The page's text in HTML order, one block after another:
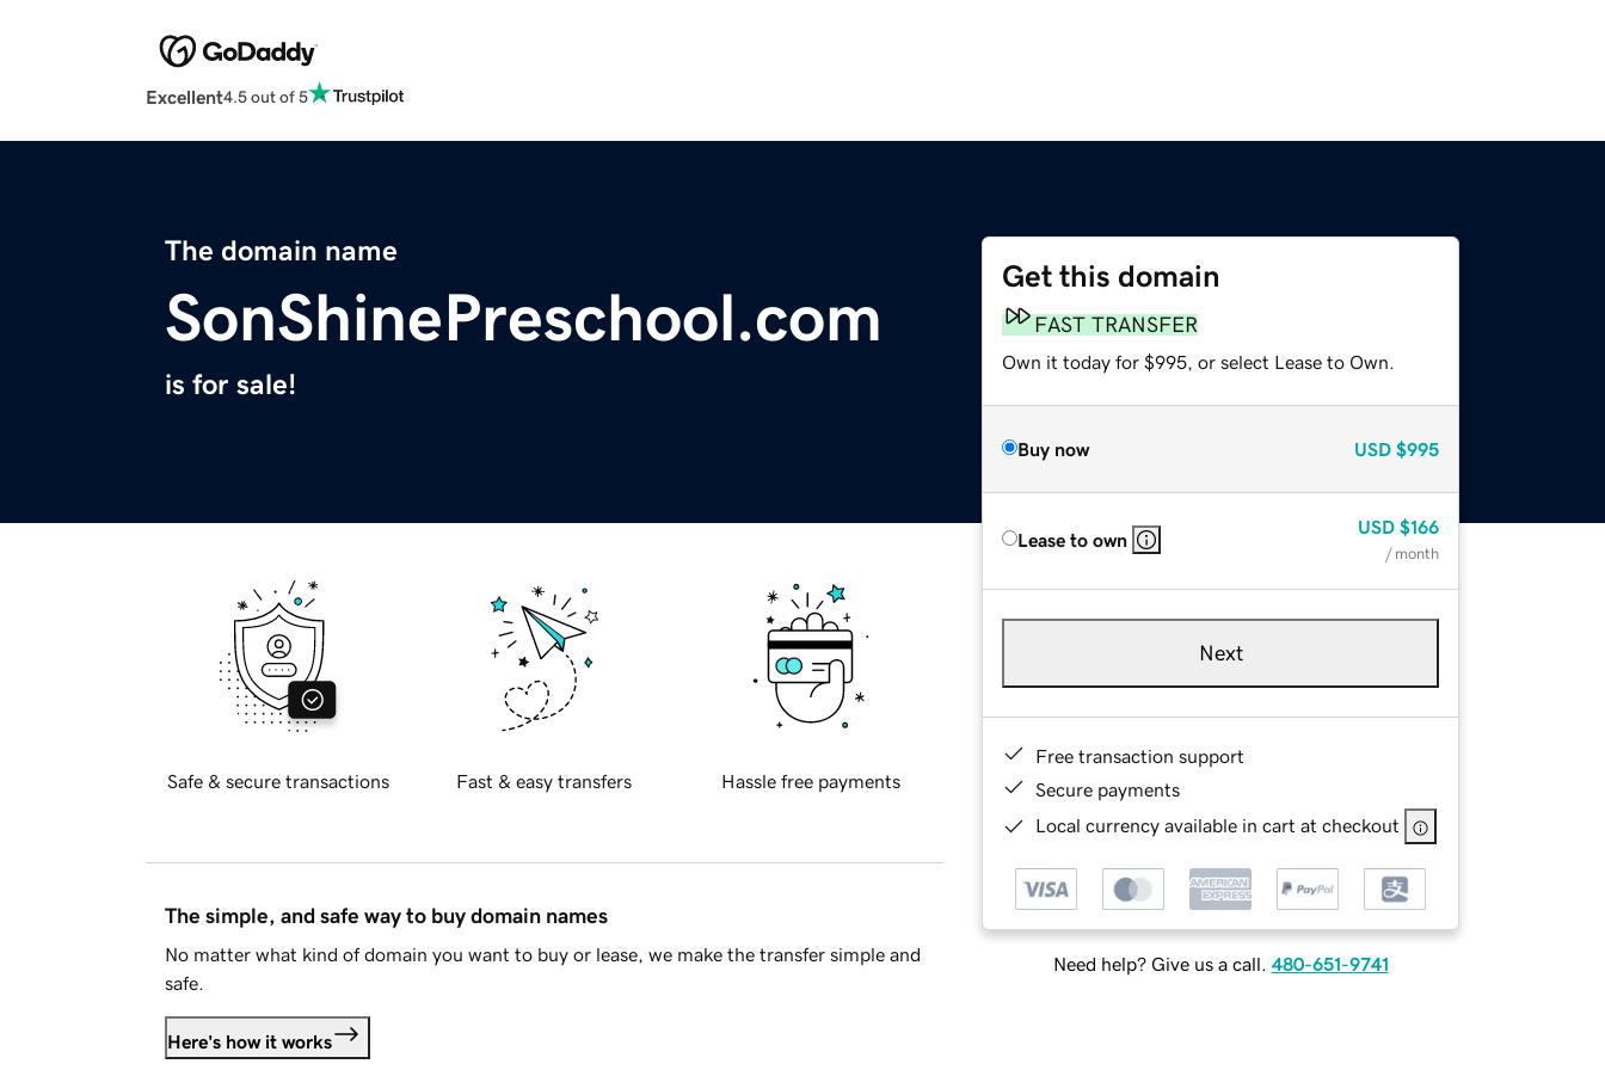
Excellent4.5 out of 5
The domain name
SonShinePreschool.com
is for sale!
Get this domain
FAST TRANSFER
Own it today for $995, or select Lease to Own.
Buy now USD $995
Lease to own
USD $166
/ month
Next
Free transaction support
Secure payments
Local currency available in cart at checkout
Need help? Give us a call. 480-651-9741
Safe & secure transactions Fast & easy transfers Hassle free payments
The simple, and safe way to buy domain names
No matter what kind of domain you want to buy or lease, we make the transfer simple and
safe.
Here's how it works